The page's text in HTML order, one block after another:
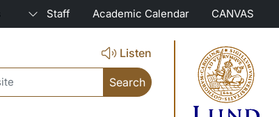
Staff Academic Calendar CANVAS
Listen